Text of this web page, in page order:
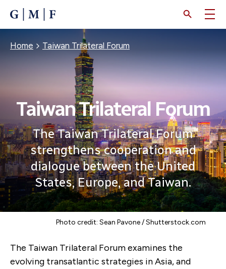
CONTENT
Breadcrumb
Home Taiwan Trilateral Forum
Taiwan Trilateral Forum
The Taiwan Trilateral Forum
strengthens cooperation and
dialogue between the United
States, Europe, and Taiwan.
Photo credit: Sean Pavone / Shutterstock.com
The Taiwan Trilateral Forum examines the
evolving transatlantic strategies in Asia, and